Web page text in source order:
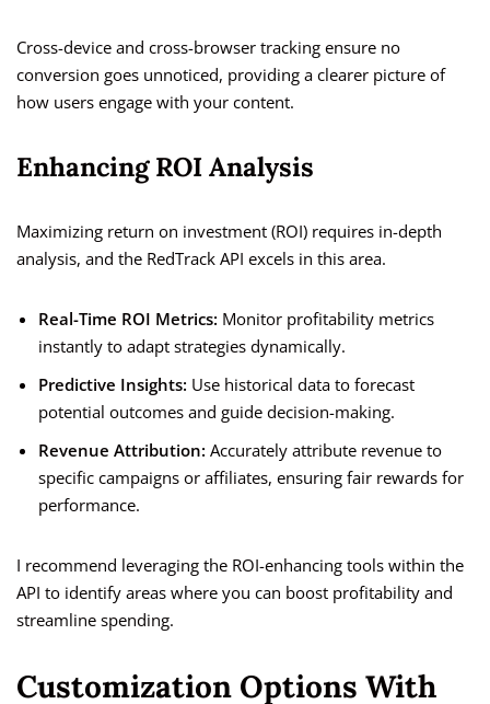
Cross-device and cross-browser tracking ensure no
conversion goes unnoticed, providing a clearer picture of
how users engage with your content.
Enhancing ROI Analysis
Maximizing return on investment (ROI) requires in-depth
analysis, and the RedTrack API excels in this area.
Real-Time ROI Metrics: Monitor profitability metrics
instantly to adapt strategies dynamically.
Predictive Insights: Use historical data to forecast
potential outcomes and guide decision-making.
Revenue Attribution: Accurately attribute revenue to
specific campaigns or affiliates, ensuring fair rewards for
performance.
I recommend leveraging the ROI-enhancing tools within the
API to identify areas where you can boost profitability and
streamline spending.
Customization Options With